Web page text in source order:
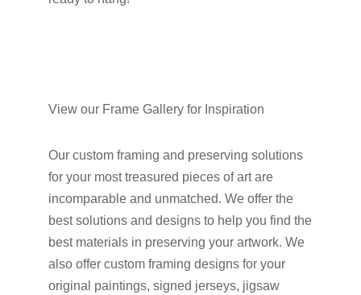
View our Frame Gallery for Inspiration
Our custom framing and preserving solutions
for your most treasured pieces of art are
incomparable and unmatched. We offer the
best solutions and designs to help you find the
best materials in preserving your artwork. We
also offer custom framing designs for your
original paintings, signed jerseys, jigsaw